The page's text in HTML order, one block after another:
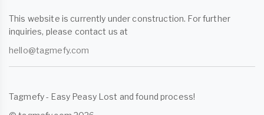
This website is currently under construction. For further
inquiries, please contact us at
hello@tagmefy.com
Tagmefy - Easy Peasy Lost and found process!